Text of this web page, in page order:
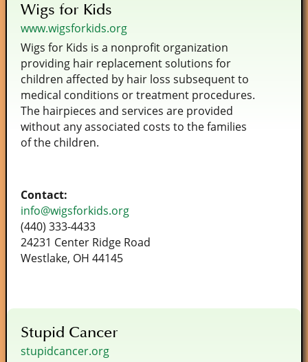
Wigs for Kids
www.wigsforkids.org
Wigs for Kids is a nonprofit organization
providing hair replacement solutions for
children affected by hair loss subsequent to
medical conditions or treatment procedures.
The hairpieces and services are provided
without any associated costs to the families
of the children.
Contact:
info@wigsforkids.org
(440) 333-4433
24231 Center Ridge Road
Westlake, OH 44145
Stupid Cancer
stupidcancer.org